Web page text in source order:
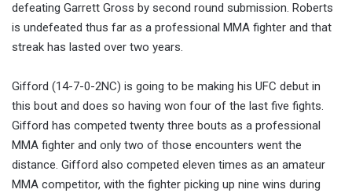
defeating Garrett Gross by second round submission. Roberts
is undefeated thus far as a professional MMA fighter and that
streak has lasted over two years.
Gifford (14-7-0-2NC) is going to be making his UFC debut in
this bout and does so having won four of the last five fights.
Gifford has competed twenty three bouts as a professional
MMA fighter and only two of those encounters went the
distance. Gifford also competed eleven times as an amateur
MMA competitor, with the fighter picking up nine wins during